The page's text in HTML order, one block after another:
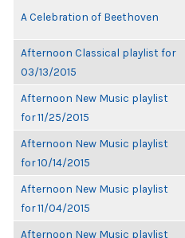
A Celebration of Beethoven
Afternoon Classical playlist for
03/13/2015
Afternoon New Music playlist
for 11/25/2015
Afternoon New Music playlist
for 10/14/2015
Afternoon New Music playlist
for 11/04/2015
Afternoon New Music playlist